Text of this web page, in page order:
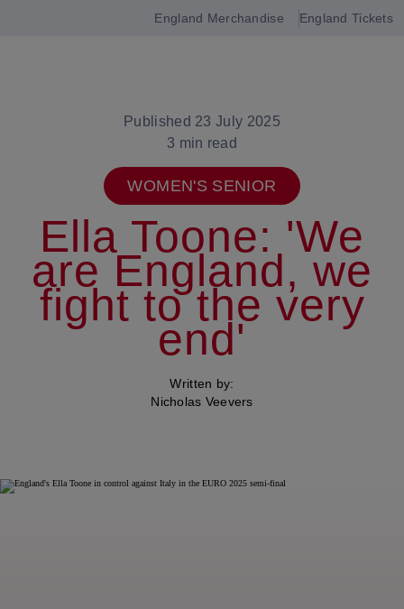
England Merchandise England Tickets
Published 23 July 2025
3 min read
WOMEN'S SENIOR
Ella Toone: 'We
are England, we
fight to the very
end'
Written by:
Nicholas Veevers